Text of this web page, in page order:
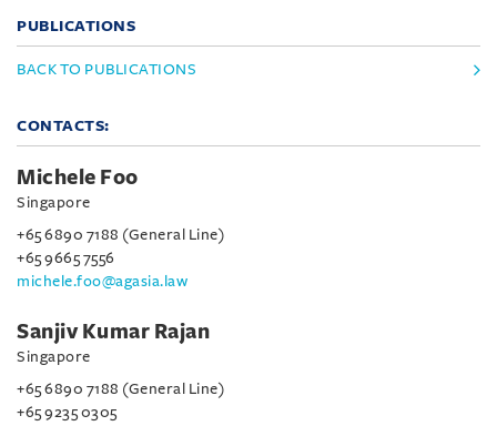
PUBLICATIONS
BACK TO PUBLICATIONS
CONTACTS:
Michele Foo
Singapore
+65 6890 7188 (General Line)
+65 9665 7556
michele.foo@agasia.law
Sanjiv Kumar Rajan
Singapore
+65 6890 7188 (General Line)
+65 9235 0305